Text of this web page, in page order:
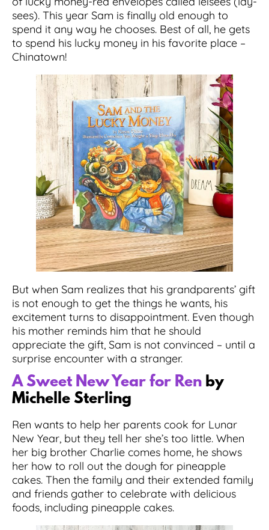
sees). This year Sam is finally old enough to
spend it any way he chooses. Best of all, he gets
to spend his lucky money in his favorite place –
Chinatown!
But when Sam realizes that his grandparents’ gift
is not enough to get the things he wants, his
excitement turns to disappointment. Even though
his mother reminds him that he should
appreciate the gift, Sam is not convinced – until a
surprise encounter with a stranger.
A Sweet New Year for Ren by
Michelle Sterling
Ren wants to help her parents cook for Lunar
New Year, but they tell her she’s too little. When
her big brother Charlie comes home, he shows
her how to roll out the dough for pineapple
cakes. Then the family and their extended family
and friends gather to celebrate with delicious
foods, including pineapple cakes.